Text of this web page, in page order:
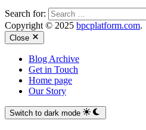
Search for:
Copyright © 2025 bpcplatform.com.
Close
Blog Archive
Get in Touch
Home page
Our Story
Switch to dark mode